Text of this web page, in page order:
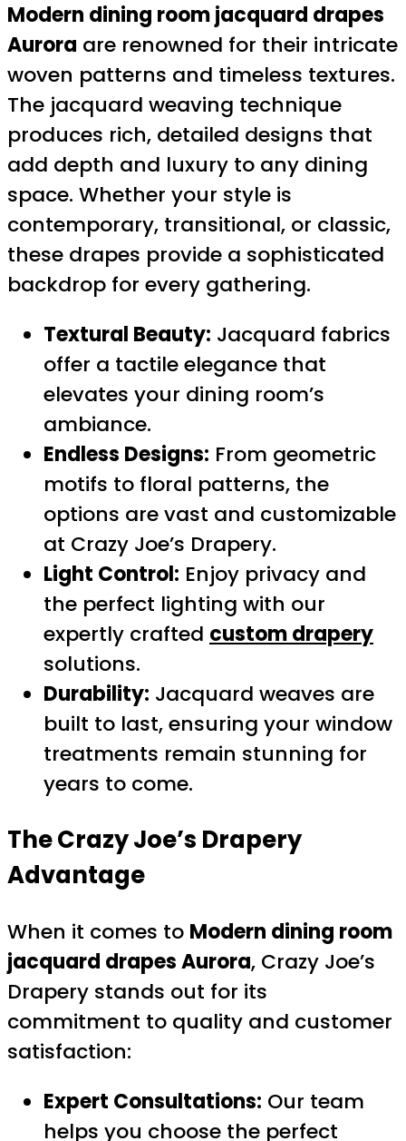
Modern dining room jacquard drapes
Aurora are renowned for their intricate
woven patterns and timeless textures.
The jacquard weaving technique
produces rich, detailed designs that
add depth and luxury to any dining
space. Whether your style is
contemporary, transitional, or classic,
these drapes provide a sophisticated
backdrop for every gathering.
Textural Beauty: Jacquard fabrics
offer a tactile elegance that
elevates your dining room’s
ambiance.
Endless Designs: From geometric
motifs to floral patterns, the
options are vast and customizable
at Crazy Joe’s Drapery.
Light Control: Enjoy privacy and
the perfect lighting with our
expertly crafted custom drapery
solutions.
Durability: Jacquard weaves are
built to last, ensuring your window
treatments remain stunning for
years to come.
The Crazy Joe’s Drapery
Advantage
When it comes to Modern dining room
jacquard drapes Aurora, Crazy Joe’s
Drapery stands out for its
commitment to quality and customer
satisfaction:
Expert Consultations: Our team
helps you choose the perfect